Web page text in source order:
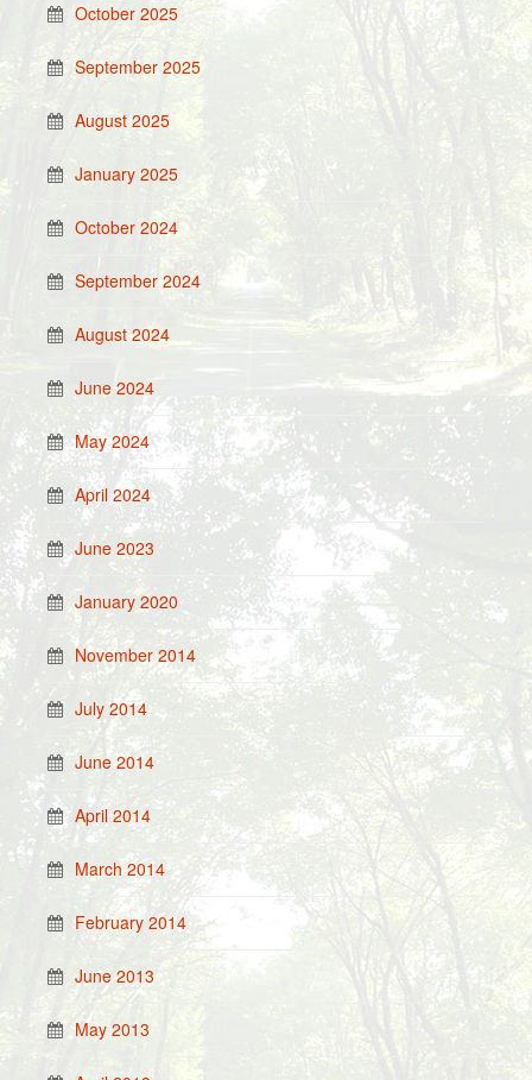
October 2025
September 2025
August 2025
January 2025
October 2024
September 2024
August 2024
June 2024
May 2024
April 2024
June 2023
January 2020
November 2014
July 2014
June 2014
April 2014
March 2014
February 2014
June 2013
May 2013